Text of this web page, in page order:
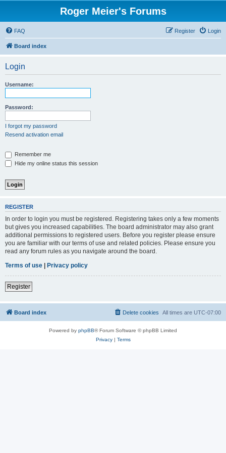
Roger Meier's Forums
FAQ Login
Register
Board index
Login
Username:
Password:
I forgot my password
Resend activation email
Remember me
Hide my online status this session
REGISTER
In order to login you must be registered. Registering takes only a few moments
but gives you increased capabilities. The board administrator may also grant
additional permissions to registered users. Before you register please ensure
you are familiar with our terms of use and related policies. Please ensure you
read any forum rules as you navigate around the board.
Terms of use | Privacy policy
Register
Board index All times are UTC-07:00
Delete cookies
Powered by phpBB® Forum Software © phpBB Limited
Privacy| Terms